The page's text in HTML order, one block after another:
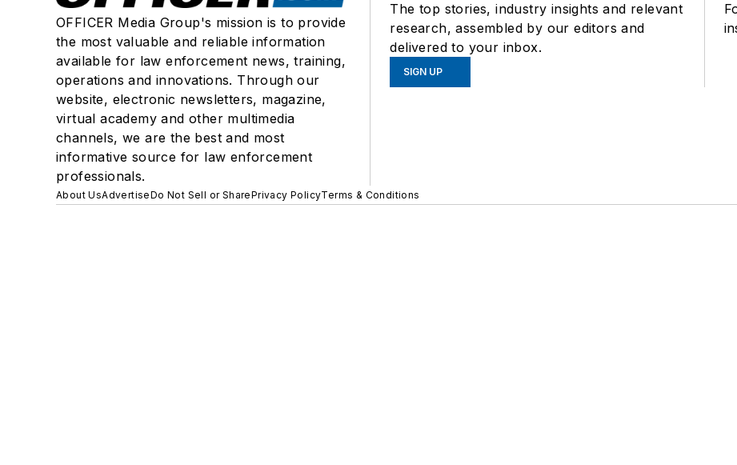
OFFICER Media Group's mission is to provide
the most valuable and reliable information
available for law enforcement news, training,
operations and innovations. Through our
website, electronic newsletters, magazine,
virtual academy and other multimedia
channels, we are the best and most
informative source for law enforcement
professionals.
The top stories, industry insights and relevant
research, assembled by our editors and
delivered to your inbox.
SIGN UP
About UsAdvertiseDo Not Sell or SharePrivacy PolicyTerms & Conditions